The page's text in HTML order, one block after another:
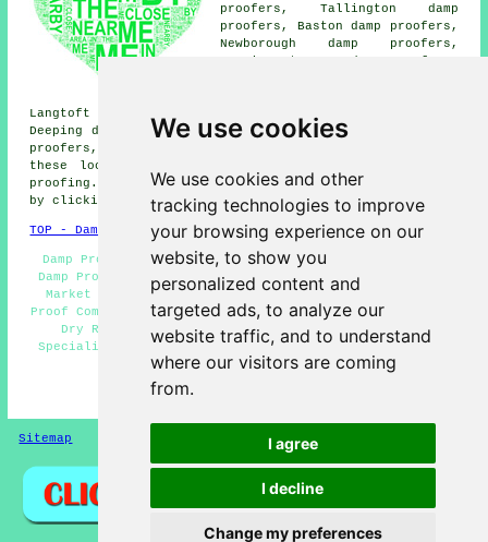
We use cookies
We use cookies and other
tracking technologies to improve
your browsing experience on our
website, to show you
personalized content and
targeted ads, to analyze our
website traffic, and to understand
where our visitors are coming
from.
I agree
I decline
Change my preferences
proofers, Tallington damp
proofers, Baston damp proofers,
Newborough damp proofers,
Langtoft damp proofers, Northborough damp proofers, West
Deeping damp proofers, Maxey damp proofers, Glinton damp
proofers, Helpston
these locations are covered by companies who do damp
proofing. Market Deeping property owners can get quotes
by clicking
here.
TOP - Damp Proofing Market Deeping
Damp Proofing Quotations Market Deeping - Residential
Damp Proofing Market Deeping - Damp Proofing Companies
Market Deeping - Damp Proofers Market Deeping - Damp
Proof Companies Market Deeping - Damp Proofing Near Me -
Dry Rot Treatment Market Deeping - Damp Proofing
Specialists Market Deeping - Woodworm Treatment Market
Deeping
HOME - DAMP PROOFING UK
Sitemap